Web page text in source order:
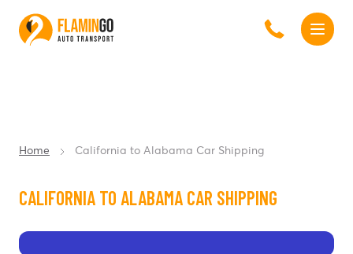
Home California to Alabama Car Shipping
CALIFORNIA TO ALABAMA CAR SHIPPING